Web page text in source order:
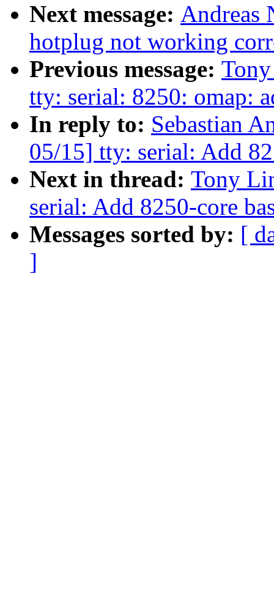
Next message: Andreas
hotplug not working
Previous message:
tty: serial: 8250: omap:
In reply to: Sebastian
05/15] tty: serial: Add
Next in thread: Tony
serial: Add 8250-core
Messages sorted by: [
]